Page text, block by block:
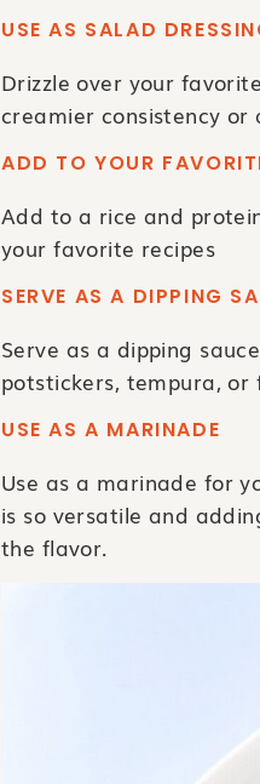
USE AS SALAD
Drizzle over your
creamier consistency
ADD TO YOUR
Add to a rice and
your favorite recipes
SERVE AS A DIPPING
Serve as a dipping
potstickers, tempura, or
USE AS A MARINADE
Use as a marinade for
is so versatile and
the flavor.